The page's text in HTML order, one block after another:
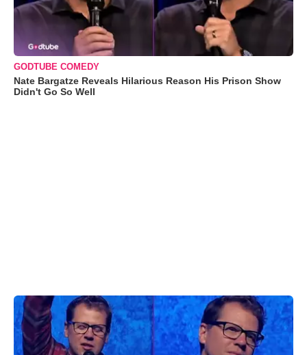
GODTUBE COMEDY
Nate Bargatze Reveals Hilarious Reason His Prison Show
Didn't Go So Well